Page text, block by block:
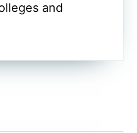
and